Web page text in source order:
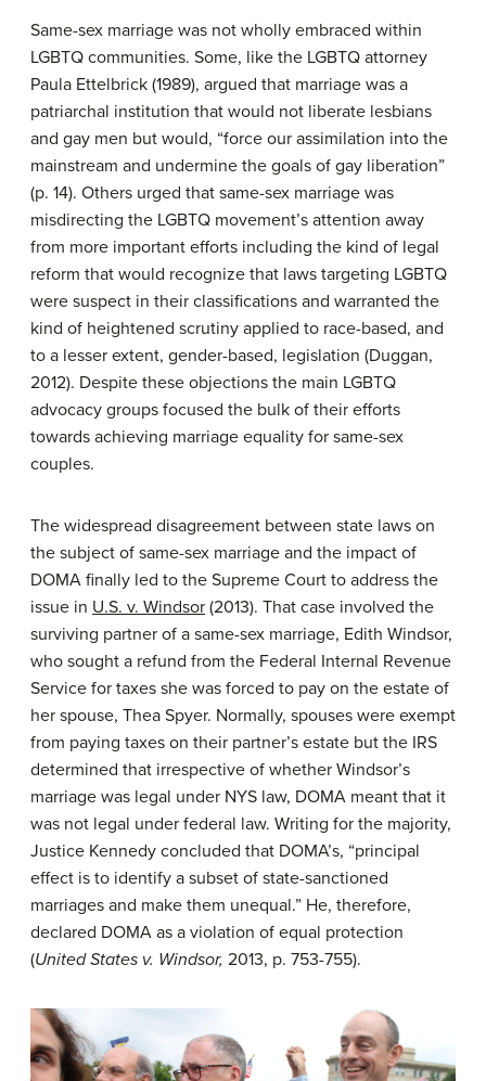
Same-sex marriage was not wholly embraced within
LGBTQ communities. Some, like the LGBTQ attorney
Paula Ettelbrick (1989), argued that marriage was a
patriarchal institution that would not liberate lesbians
and gay men but would, “force our assimilation into the
mainstream and undermine the goals of gay liberation”
(p. 14). Others urged that same-sex marriage was
misdirecting the LGBTQ movement’s attention away
from more important efforts including the kind of legal
reform that would recognize that laws targeting LGBTQ
were suspect in their classifications and warranted the
kind of heightened scrutiny applied to race-based, and
to a lesser extent, gender-based, legislation (Duggan,
2012). Despite these objections the main LGBTQ
advocacy groups focused the bulk of their efforts
towards achieving marriage equality for same-sex
couples.
The widespread disagreement between state laws on
the subject of same-sex marriage and the impact of
DOMA finally led to the Supreme Court to address the
issue in U.S. v. Windsor (2013). That case involved the
surviving partner of a same-sex marriage, Edith Windsor,
who sought a refund from the Federal Internal Revenue
Service for taxes she was forced to pay on the estate of
her spouse, Thea Spyer. Normally, spouses were exempt
from paying taxes on their partner’s estate but the IRS
determined that irrespective of whether Windsor’s
marriage was legal under NYS law, DOMA meant that it
was not legal under federal law. Writing for the majority,
Justice Kennedy concluded that DOMA’s, “principal
effect is to identify a subset of state-sanctioned
marriages and make them unequal.” He, therefore,
declared DOMA as a violation of equal protection
(United States v. Windsor, 2013, p. 753-755).